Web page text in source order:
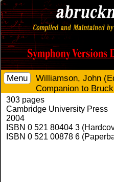
Menu
Williamson, John
Companion to
303 pages
Cambridge University Press
2004
ISBN 0 521 80404 3
ISBN 0 521 00878 6